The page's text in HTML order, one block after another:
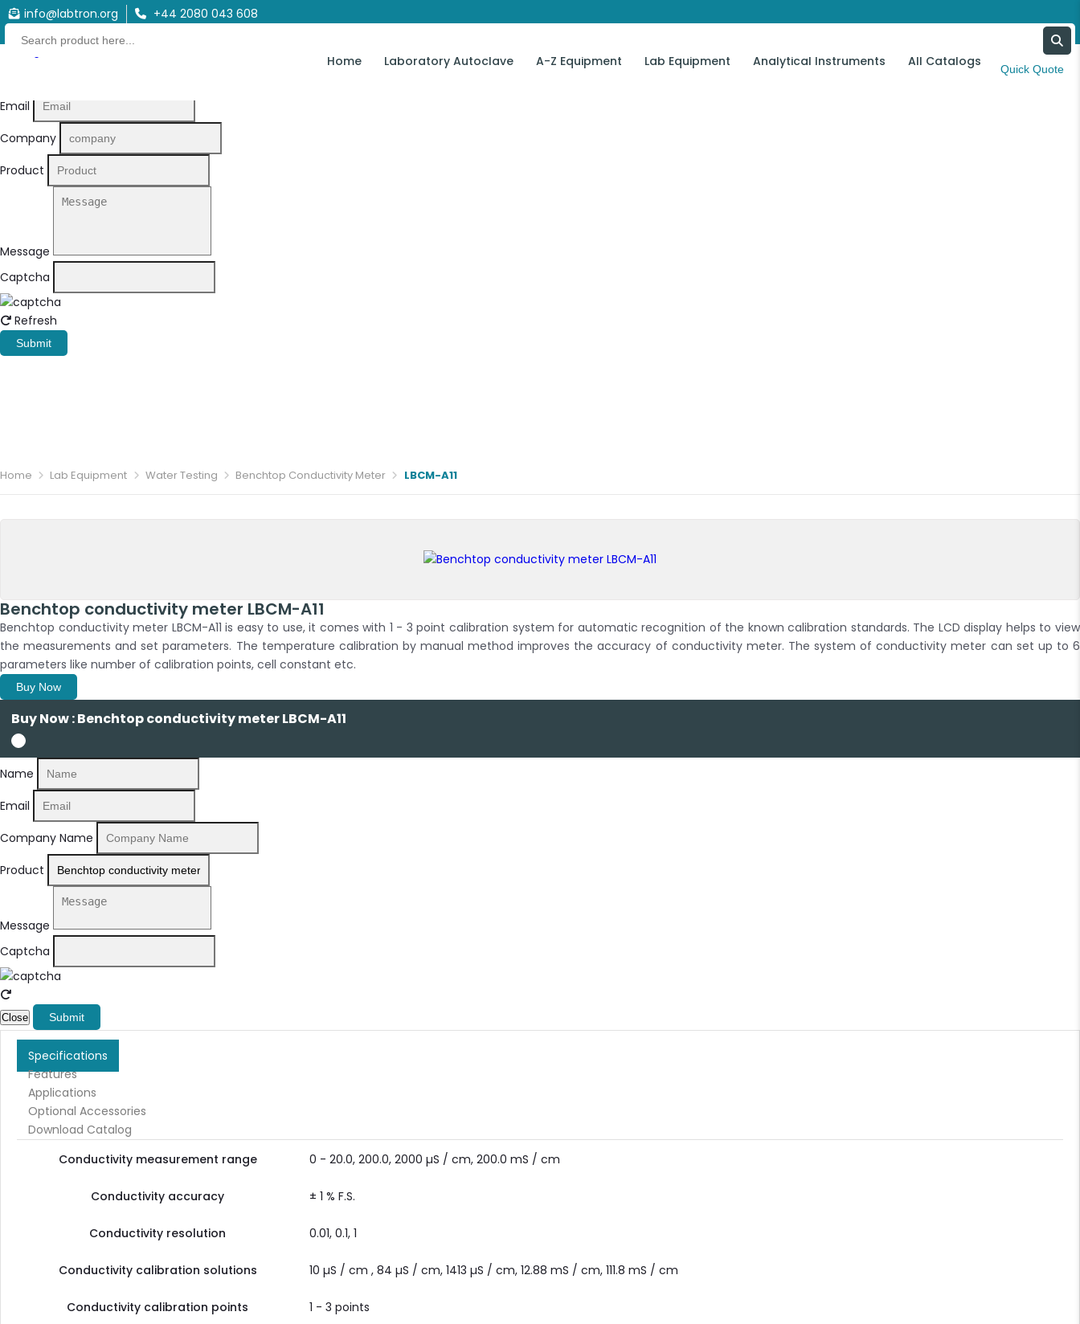
info@labtron.org +44 2080 043 608
Quick Quote
Home Laboratory Autoclave A-Z Equipment Lab Equipment Analytical Instruments All Catalogs Contact Us
Quote Form
Email
Company
Product
Message
Captcha
Refresh
Submit
Home Lab Equipment Water Testing Benchtop Conductivity Meter LBCM-A11
Benchtop conductivity meter LBCM-A11
Benchtop conductivity meter LBCM-A11 is easy to use, it comes with 1 - 3 point calibration system for automatic recognition of the known calibration standards. The LCD display helps to view
the measurements and set parameters. The temperature calibration by manual method improves the accuracy of conductivity meter. The system of conductivity meter can set up to 6
parameters like number of calibration points, cell constant etc.
Buy Now
Buy Now : Benchtop conductivity meter LBCM-A11
Name
Email
Company Name
Product
Message
Captcha
Close Submit
Specifications
Features
Applications
Optional Accessories
Download Catalog
Conductivity measurement range
0 - 20.0, 200.0, 2000 µS / cm, 200.0 mS / cm
Conductivity accuracy ± 1 % F.S.
Conductivity resolution 0.01, 0.1, 1
Conductivity calibration solutions 10 µS / cm , 84 µS / cm, 1413 µS / cm, 12.88 mS / cm, 111.8 mS / cm
Conductivity calibration points 1 - 3 points